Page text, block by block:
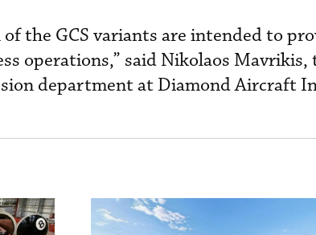
of the GCS variants are intended to
operations,” said Nikolaos
department at Diamond Aircraft